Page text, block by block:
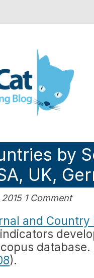
and
by
UK,
1 Comment
and Country
).